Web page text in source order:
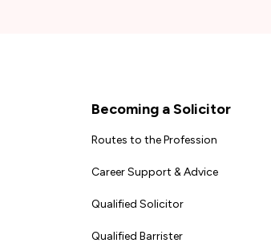
Becoming a Solicitor
Routes to the Profession
Career Support & Advice
Qualified Solicitor
Qualified Barrister